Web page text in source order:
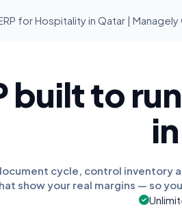
for Hospitality in Qatar | Managely
built to
cycle, control inventory
show your real margins — so